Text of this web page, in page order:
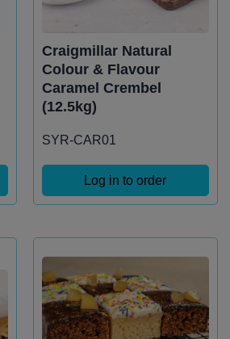
Craigmillar Natural
Colour & Flavour
Caramel Crembel
(12.5kg)
SYR-CAR01
Log in to order